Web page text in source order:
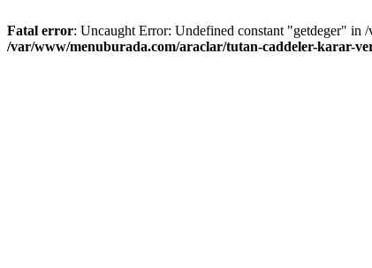
Fatal error: Uncaught Error: Undefined constant "getdeger" in
/var/www/menuburada.com/araclar/tutan-caddeler-karar-